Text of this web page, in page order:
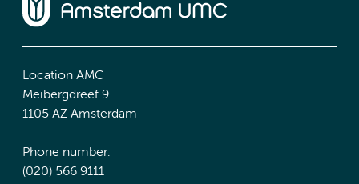
Location AMC
Meibergdreef 9
1105 AZ Amsterdam
Phone number:
(020) 566 9111